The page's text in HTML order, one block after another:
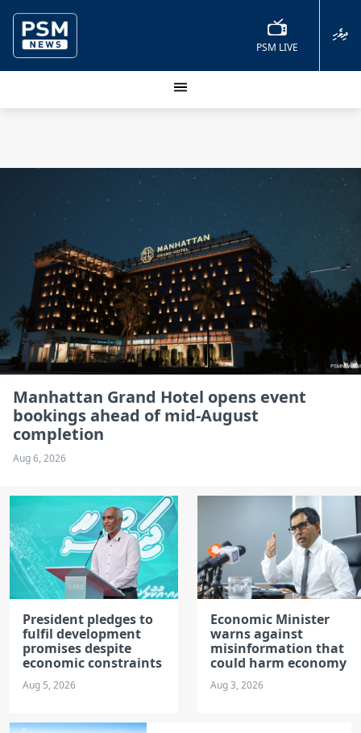
PSM LIVE
ދިވެހި
Manhattan Grand Hotel opens event
bookings ahead of mid-August
completion
Aug 6, 2026
President pledges to
fulfil development
promises despite
economic constraints
Aug 5, 2026
Economic Minister
warns against
misinformation that
could harm economy
Aug 3, 2026